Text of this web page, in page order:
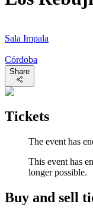
Sala Impala
Córdoba
Share
Tickets
The event has
This event has
longer possible.
Buy and sell